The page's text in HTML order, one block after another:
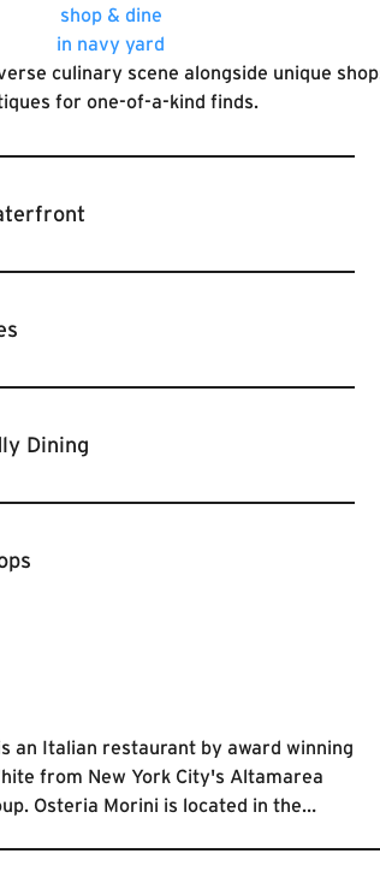
shop & dine
in navy yard
culinary scene alongside unique
for one-of-a-kind finds.
Dining
an Italian restaurant by award winning
from New York City's Altamarea
in the
Shed Pavilion, part of Brookfield's